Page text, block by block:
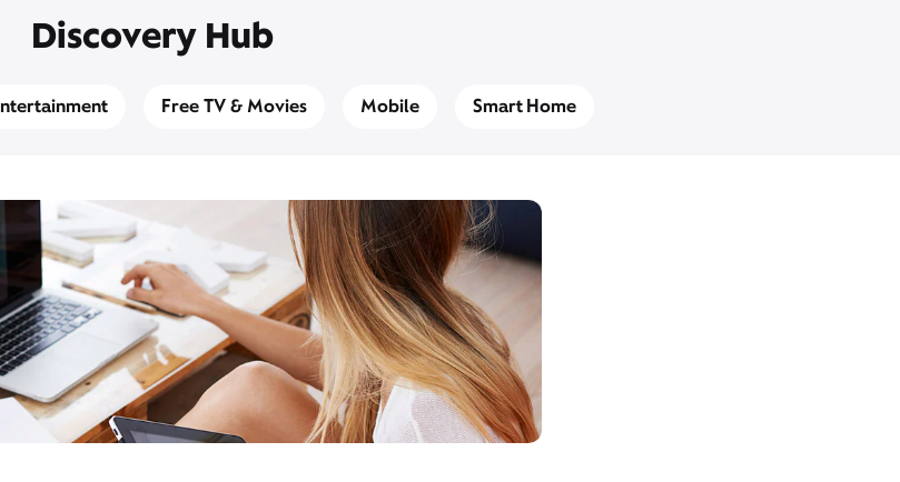
Discovery Hub
Free TV & Movies Mobile Smart Home